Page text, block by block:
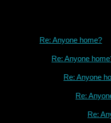
Re: Anyone home?
Re: Anyone
Re: Anyone
Re:
Re: